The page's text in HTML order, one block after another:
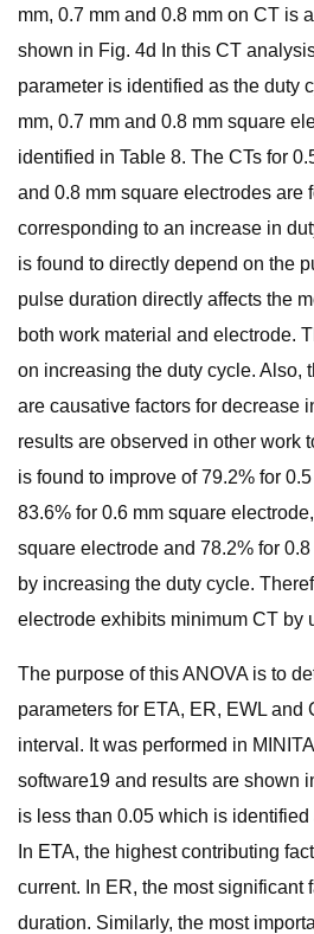
mm, 0.7 mm and 0.8 mm on CT is
shown in Fig. 4d In this CT
parameter is identified as the duty
mm, 0.7 mm and 0.8 mm square
identified in Table 8. The CTs for
and 0.8 mm square electrodes are
corresponding to an increase in
is found to directly depend on the
pulse duration directly affects the
both work material and electrode.
on increasing the duty cycle. Also,
are causative factors for decrease
results are observed in other work
is found to improve of 79.2% for
83.6% for 0.6 mm square
square electrode and 78.2% for
by increasing the duty cycle.
electrode exhibits minimum CT by
The purpose of this ANOVA is to
parameters for ETA, ER, EWL and
interval. It was performed in
software19 and results are shown
is less than 0.05 which is identified
In ETA, the highest contributing
current. In ER, the most significant
duration. Similarly, the most